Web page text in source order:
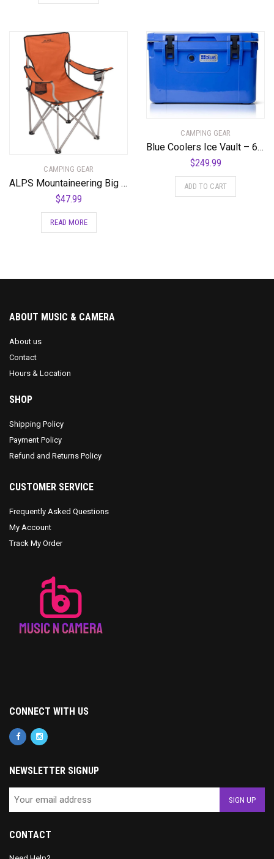
CAMPING GEAR
ALPS Mountaineering Big CAT Chair
$47.99
READ MORE
CAMPING GEAR
Blue Coolers Ice Vault – 60 Quart, Roto-Molded Ice Cooler | Large Ice Chest Holds Ice up to 10 Days | – 60-1001BX
$249.99
ADD TO CART
ABOUT MUSIC & CAMERA
About us
Contact
Hours & Location
SHOP
Shipping Policy
Payment Policy
Refund and Returns Policy
CUSTOMER SERVICE
Frequently Asked Questions
My Account
Track My Order
CONNECT WITH US
NEWSLETTER SIGNUP
CONTACT